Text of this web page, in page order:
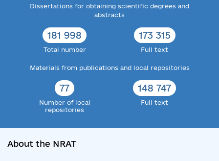
Dissertations for obtaining scientific degrees and
abstracts
181 998
Total number
173 315
Full text
Materials from publications and local repositories
77
Number of local
repositories
148 747
Full text
About the NRAT